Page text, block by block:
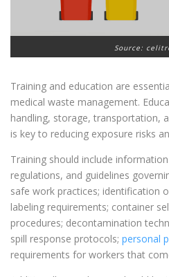
Source:
Training and education are
medical waste management.
handling, storage, transportation,
is key to reducing exposure risks
Training should include
regulations, and guidelines
safe work practices; identification
labeling requirements; container
procedures; decontamination
spill response protocols; personal
requirements for workers that